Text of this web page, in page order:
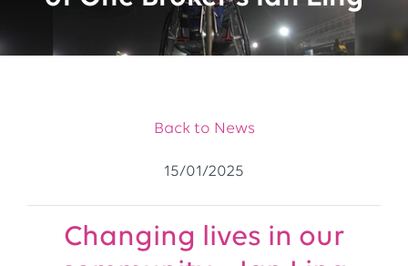
Back to News
15/01/2025
Changing lives in our